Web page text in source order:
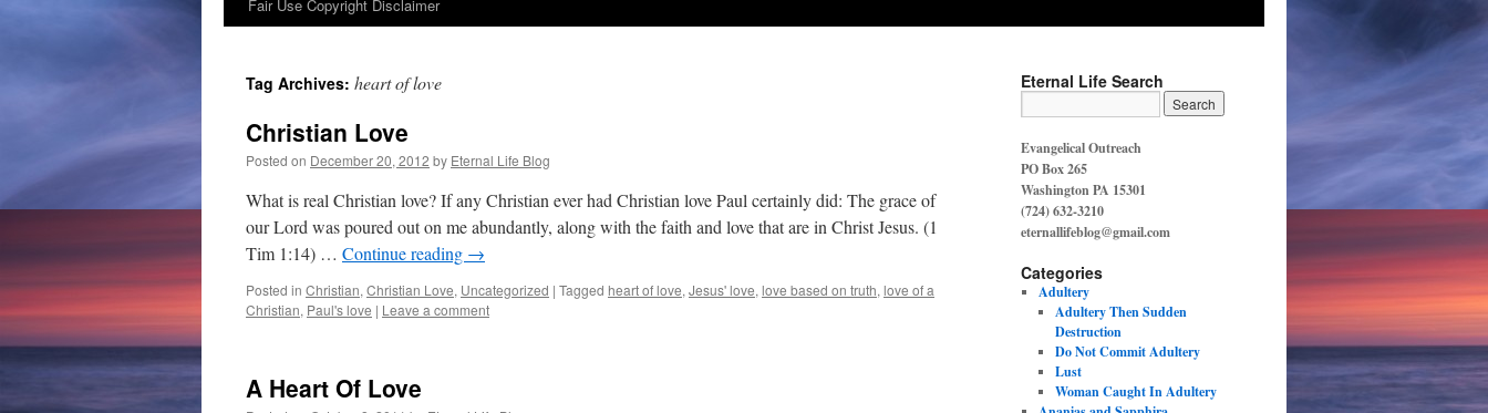
content
Fair Use Copyright Disclaimer
Tag Archives: heart of love
Christian Love
Posted on December 20, 2012 by Eternal Life Blog
What is real Christian love? If any Christian ever had Christian love Paul certainly did: The grace of
our Lord was poured out on me abundantly, along with the faith and love that are in Christ Jesus. (1
Tim 1:14) … Continue reading →
Posted in Christian, Christian Love, Uncategorized | Tagged heart of love, Jesus' love, love based on truth, love of a
Christian, Paul's love | Leave a comment
A Heart Of Love
Eternal Life Search
Evangelical Outreach
PO Box 265
Washington PA 15301
(724) 632-3210
eternallifeblog@gmail.com
Categories
Adultery
Adultery Then Sudden
Destruction
Do Not Commit Adultery
Lust
Woman Caught In Adultery